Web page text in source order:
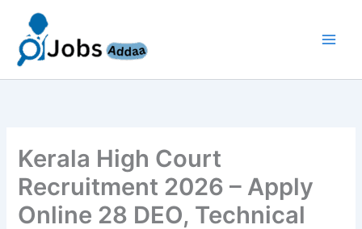
content
Kerala High Court
Recruitment 2026 – Apply
Online 28 DEO, Technical